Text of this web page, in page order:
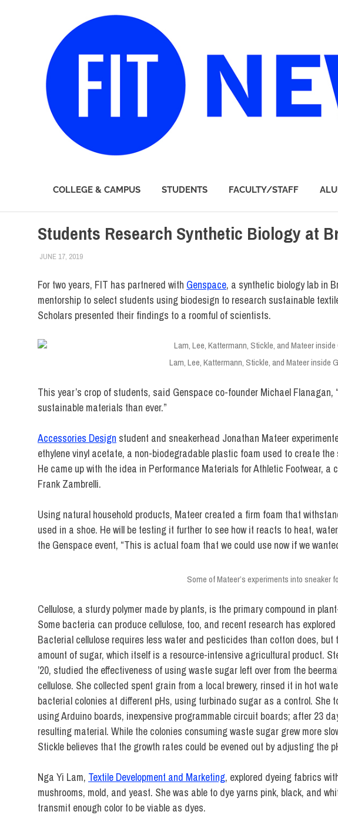
Newsroom
COLLEGE & CAMPUS STUDENTS FACULTY/STAFF
Students Research Synthetic Biology at
JUNE 17, 2019LAURA HATMAKER
COLLEGE & CAMPUS
For two years, FIT has partnered with Genspace, a synthetic biology lab in
mentorship to select students using biodesign to research sustainable
Scholars presented their findings to a roomful of scientists.
Lam, Lee, Kattermann, Stickle, and Mateer inside
This year’s crop of students, said Genspace co-founder Michael Flanagan,
sustainable materials than ever.”
Accessories Design student and sneakerhead Jonathan Mateer
ethylene vinyl acetate, a non-biodegradable plastic foam used to create
He came up with the idea in Performance Materials for Athletic Footwear, a
Frank Zambrelli.
Using natural household products, Mateer created a firm foam that
used in a shoe. He will be testing it further to see how it reacts to heat,
the Genspace event, “This is actual foam that we could use now if we
Some of Mateer’s experiments into sneaker
Cellulose, a sturdy polymer made by plants, is the primary compound in
Some bacteria can produce cellulose, too, and recent research has
Bacterial cellulose requires less water and pesticides than cotton does,
amount of sugar, which itself is a resource-intensive agricultural product.
’20, studied the effectiveness of using waste sugar left over from the
cellulose. She collected spent grain from a local brewery, rinsed it in hot
bacterial colonies at different pHs, using turbinado sugar as a control. She
using Arduino boards, inexpensive programmable circuit boards; after 23
resulting material. While the colonies consuming waste sugar grew more
Stickle believes that the growth rates could be evened out by adjusting the
Nga Yi Lam, Textile Development and Marketing, explored dyeing fabrics
mushrooms, mold, and yeast. She was able to dye yarns pink, black, and
transmit enough color to be viable as dyes.